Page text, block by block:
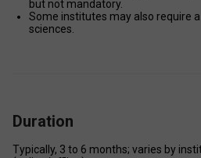
but not mandatory.
Some institutes may also require
sciences.
Duration
Typically, 3 to 6 months; varies by